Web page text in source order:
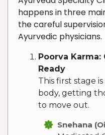
happens in three
the careful
Ayurvedic physicians.
Poorva
Ready
This first stage
body, getting
to move out.
Snehana